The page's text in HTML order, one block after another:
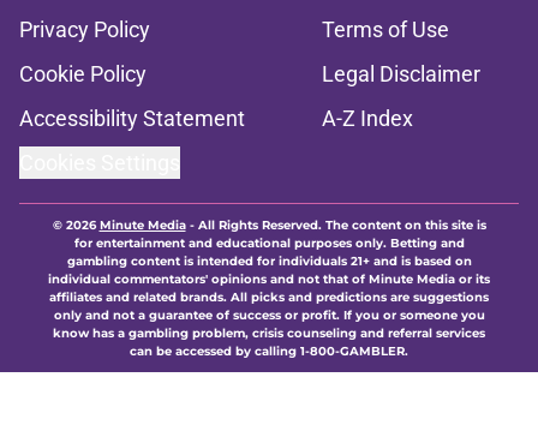
Privacy Policy
Terms of Use
Cookie Policy
Legal Disclaimer
Accessibility Statement
A-Z Index
© 2026Minute Media- All Rights Reserved. The content on this site is
for entertainment and educational purposes only. Betting and
gambling content is intended for individuals 21+ and is based on
individual commentators' opinions and not that of Minute Media or its
affiliates and related brands. All picks and predictions are suggestions
only and not a guarantee of success or profit. If you or someone you
know has a gambling problem, crisis counseling and referral services
can be accessed by calling 1-800-GAMBLER.